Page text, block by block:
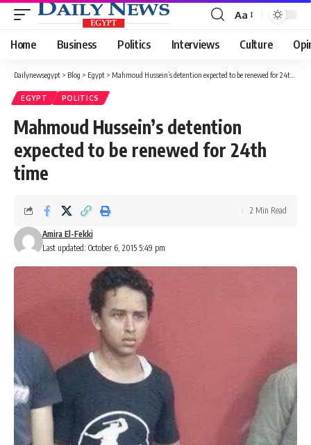
Font
Resizer
Aa
Home Business Politics Interviews Culture
Dailynewsegypt > Blog > Egypt > Mahmoud Hussein’s detention expected to be renewed for 24th time
EGYPT POLITICS
Mahmoud Hussein’s detention
expected to be renewed for 24th
time
Last updated: October 6, 2015 5:49 pm
Amira El-Fekki
2 Min Read